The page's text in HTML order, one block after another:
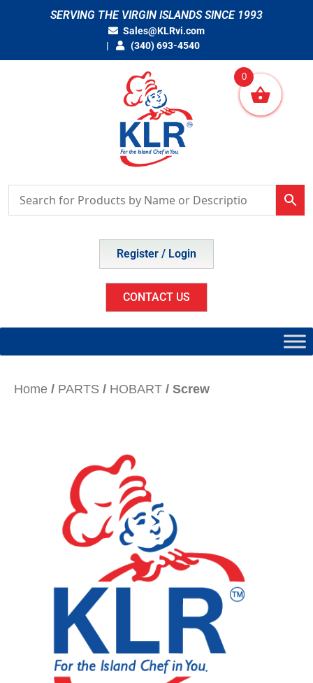
SERVING THE VIRGIN ISLANDS SINCE 1993
Sales@KLRvi.com
(340) 693-4540
Register / Login
CONTACT US
Home / PARTS / HOBART / Screw
0